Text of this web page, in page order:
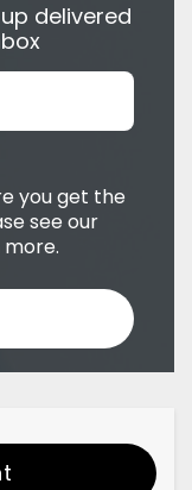
delivered
you get the
see our